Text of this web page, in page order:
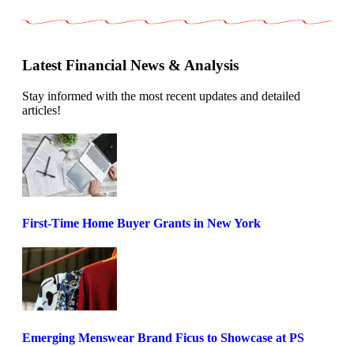
Latest Financial News & Analysis
Stay informed with the most recent updates and detailed
articles!
First-Time Home Buyer Grants in New York
Emerging Menswear Brand Ficus to Showcase at PS